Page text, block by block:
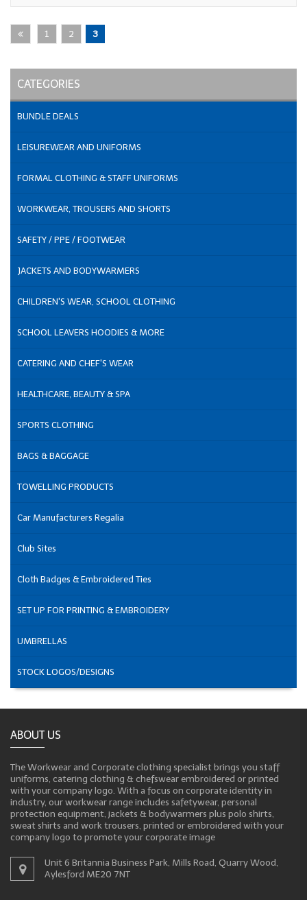
1 2 3
CATEGORIES
BUNDLE DEALS
LEISUREWEAR AND UNIFORMS
FORMAL CLOTHING & STAFF UNIFORMS
WORKWEAR, TROUSERS AND SHORTS
SAFETY / PPE / FOOTWEAR
JACKETS AND BODYWARMERS
CHILDREN'S WEAR, SCHOOL CLOTHING
SCHOOL LEAVERS HOODIES & MORE
CATERING AND CHEF'S WEAR
HEALTHCARE, BEAUTY & SPA
SPORTS CLOTHING
BAGS & BAGGAGE
TOWELLING PRODUCTS
Car Manufacturers Regalia
Club Sites
Cloth Badges & Embroidered Ties
SET UP FOR PRINTING & EMBROIDERY
UMBRELLAS
STOCK LOGOS/DESIGNS
ABOUT US
The Workwear and Corporate clothing specialist brings you staff
uniforms, catering clothing & chefswear embroidered or printed
with your company logo. With a focus on corporate identity in
industry, our workwear range includes safetywear, personal
protection equipment, jackets & bodywarmers plus polo shirts,
sweat shirts and work trousers, printed or embroidered with your
company logo to promote your corporate image
Unit 6 Britannia Business Park, Mills Road, Quarry Wood,
Aylesford ME20 7NT